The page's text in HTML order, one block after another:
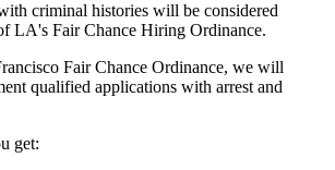
criminal histories will be considered
LA's Fair Chance Hiring Ordinance.
Fair Chance Ordinance, we will
qualified applications with arrest and
get: